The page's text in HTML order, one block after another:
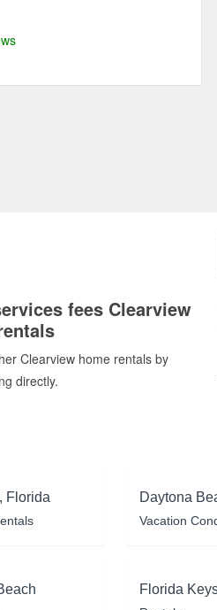
fees Clearview
Clearview home rentals by
directly.
Florida Daytona
Vacation
Florida